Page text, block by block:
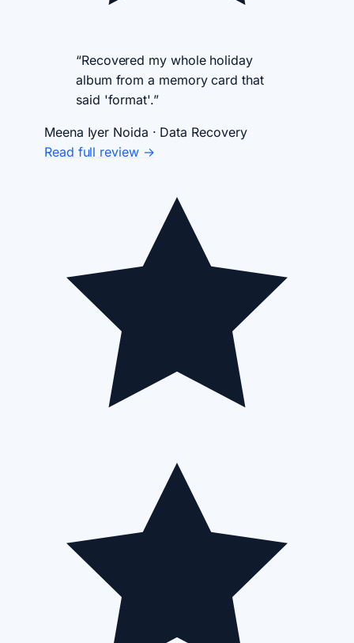
“Recovered my whole holiday
album from a memory card that
said 'format'.”
Meena Iyer Noida · Data Recovery
Read full review →